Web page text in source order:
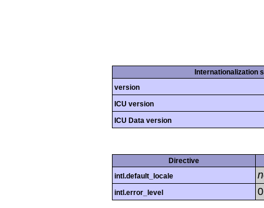
Internationalization
version
ICU version
ICU Data version
Directive
intl.default_locale
intl.error_level 0